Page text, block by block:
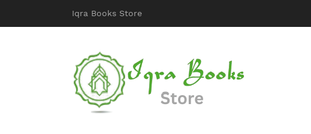
Iqra Books Store